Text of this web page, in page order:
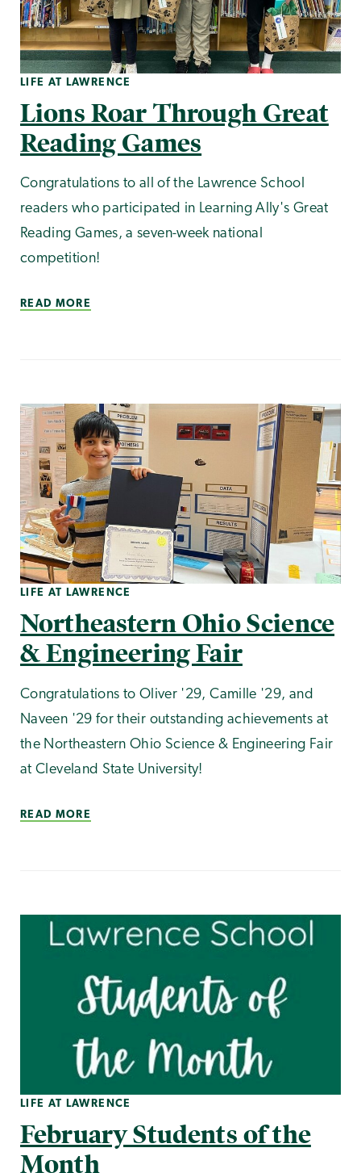
LIFE AT LAWRENCE
Lions Roar Through Great
Reading Games
Congratulations to all of the Lawrence School
readers who participated in Learning Ally's Great
Reading Games, a seven-week national
competition!
READ MORE
LIFE AT LAWRENCE
Northeastern Ohio Science
& Engineering Fair
Congratulations to Oliver '29, Camille '29, and
Naveen '29 for their outstanding achievements at
the Northeastern Ohio Science & Engineering Fair
at Cleveland State University!
READ MORE
LIFE AT LAWRENCE
February Students of the
Month